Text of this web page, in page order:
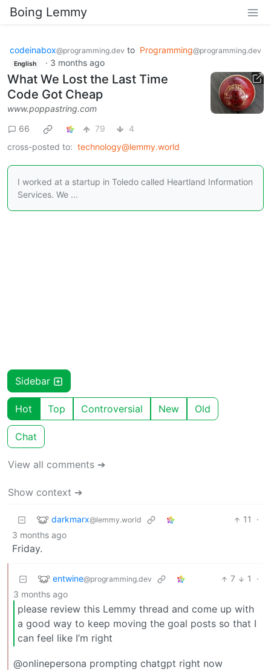
Boing Lemmy
codeinabox@programming.dev to Programming@programming.dev
English · 3 months ago
What We Lost the Last Time
Code Got Cheap
www.poppastring.com
66
79
4
cross-posted to: technology@lemmy.world
I worked at a startup in Toledo called Heartland Information
Services. We ...
Sidebar
Hot Top Controversial New Old
Chat
View all comments ➔
Show context ➔
darkmarx@lemmy.world 11
·
3 months ago
Friday.
entwine@programming.dev 7 1
·
3 months ago
please review this Lemmy thread and come up with
a good way to keep moving the goal posts so that I
can feel like I’m right
@onlinepersona prompting chatgpt right now